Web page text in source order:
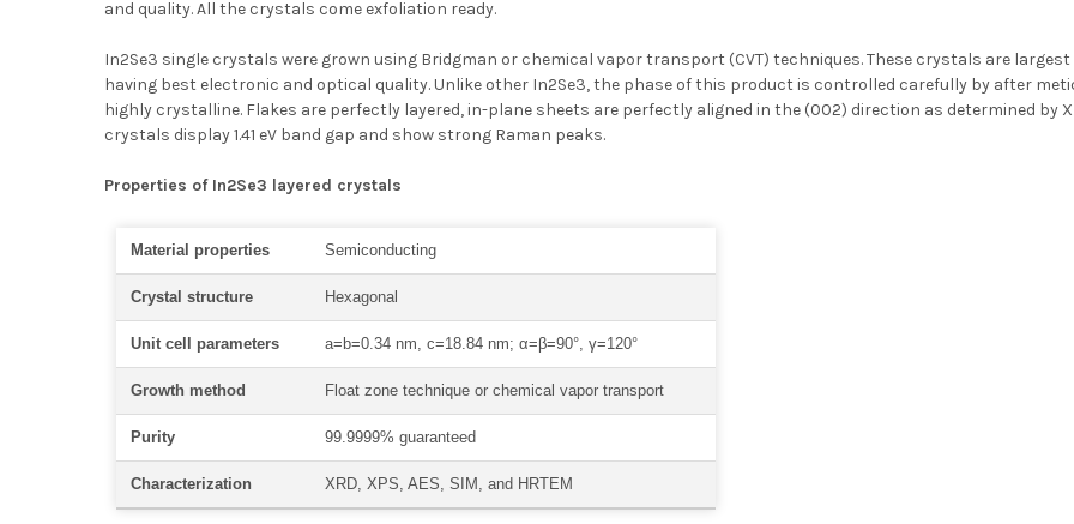
and quality. All the crystals come exfoliation ready.
In2Se3 single crystals were grown using Bridgman or chemical vapor transport (CVT) techniques. These crystals are
having best electronic and optical quality. Unlike other In2Se3, the phase of this product is controlled carefully by after
highly crystalline. Flakes are perfectly layered, in-plane sheets are perfectly aligned in the (002) direction as determined by
crystals display 1.41 eV band gap and show strong Raman peaks.
Properties of In2Se3 layered crystals
Material properties Semiconducting
Crystal structure Hexagonal
Unit cell parameters a=b=0.34 nm, c=18.84 nm; α=β=90°, γ=120°
Growth method Float zone technique or chemical vapor transport
Purity 99.9999% guaranteed
Characterization XRD, XPS, AES, SIM, and HRTEM